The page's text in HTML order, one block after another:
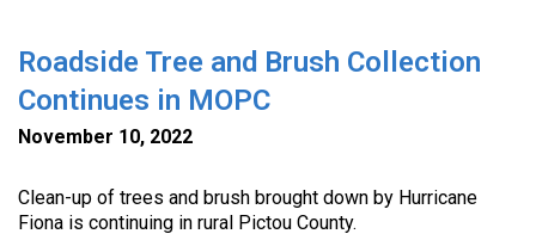
Roadside Tree and Brush Collection
Continues in MOPC
November 10, 2022
Clean-up of trees and brush brought down by Hurricane
Fiona is continuing in rural Pictou County.